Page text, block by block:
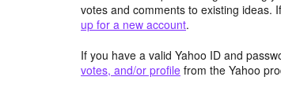
votes and comments to existing ideas.
up for a new account.
If you have a valid Yahoo ID and
votes, and/or profile from the Yahoo